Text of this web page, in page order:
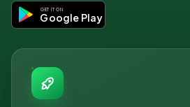
GET IT ON
Google Play